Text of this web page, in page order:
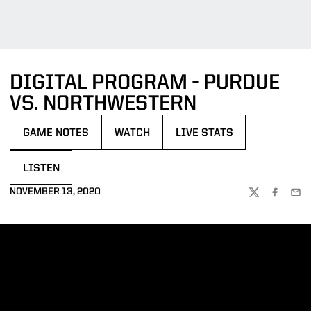
DIGITAL PROGRAM - PURDUE
VS. NORTHWESTERN
GAME NOTES WATCH LIVE STATS
LISTEN
NOVEMBER 13, 2020
TWITTER